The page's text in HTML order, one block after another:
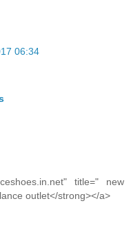
06:34
title=" new
outlet</strong></a>